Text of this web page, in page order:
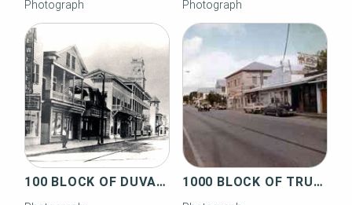
Photograph Photograph
100 BLOCK OF DUVAL STREET 1000 BLOCK OF TRUMAN AVENUE